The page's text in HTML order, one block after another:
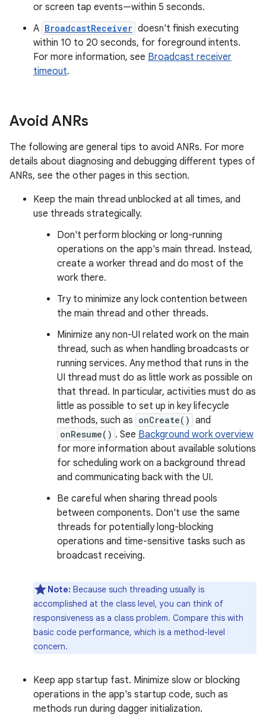
or screen tap events—within 5 seconds.
A BroadcastReceiver doesn't finish executing
within 10 to 20 seconds, for foreground intents.
For more information, see Broadcast receiver
timeout.
Avoid ANRs
The following are general tips to avoid ANRs. For more
details about diagnosing and debugging different types of
ANRs, see the other pages in this section.
Keep the main thread unblocked at all times, and
use threads strategically.
Don't perform blocking or long-running
operations on the app's main thread. Instead,
create a worker thread and do most of the
work there.
Try to minimize any lock contention between
the main thread and other threads.
Minimize any non-UI related work on the main
thread, such as when handling broadcasts or
running services. Any method that runs in the
UI thread must do as little work as possible on
that thread. In particular, activities must do as
little as possible to set up in key lifecycle
methods, such as onCreate() and
onResume() . See Background work overview
for more information about available solutions
for scheduling work on a background thread
and communicating back with the UI.
Be careful when sharing thread pools
between components. Don't use the same
threads for potentially long-blocking
operations and time-sensitive tasks such as
broadcast receiving.
Note: Because such threading usually is
accomplished at the class level, you can think of
responsiveness as a class problem. Compare this with
basic code performance, which is a method-level
concern.
Keep app startup fast. Minimize slow or blocking
operations in the app's startup code, such as
methods run during dagger initialization.